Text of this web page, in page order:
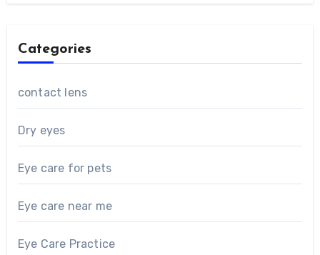
Categories
contact lens
Dry eyes
Eye care for pets
Eye care near me
Eye Care Practice